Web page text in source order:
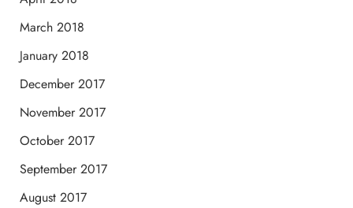
March 2018
January 2018
December 2017
November 2017
October 2017
September 2017
August 2017